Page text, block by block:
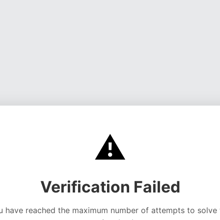
⚠️
Verification Failed
have reached the maximum number of attempts to solve